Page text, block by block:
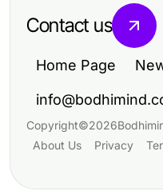
Contact us
Home Page
Copyright©2026
About Us
Privacy